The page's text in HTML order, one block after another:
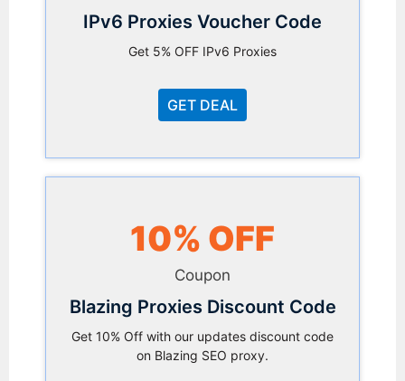
IPv6 Proxies Voucher Code
Get 5% OFF IPv6 Proxies
GET DEAL
10% OFF
Coupon
Blazing Proxies Discount Code
Get 10% Off with our updates discount code
on Blazing SEO proxy.